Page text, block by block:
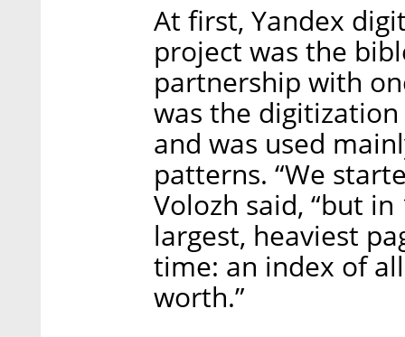
At first, Yandex
project was the
partnership with
was the digitization
and was used
patterns. “We
Volozh said, “but
largest, heaviest
time: an index of
worth.”